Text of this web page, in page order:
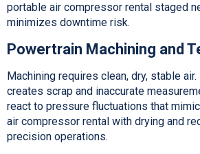
portable air compressor rental staged
minimizes downtime risk.
Powertrain Machining and
Machining requires clean, dry, stable
creates scrap and inaccurate
react to pressure fluctuations that
air compressor rental with drying and
precision operations.